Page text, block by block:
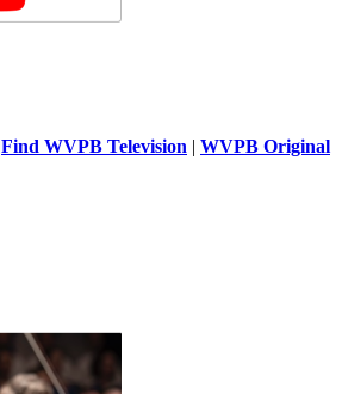
Find WVPB Television | WVPB Original